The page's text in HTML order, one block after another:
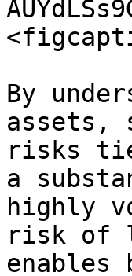
By
assets,
risks
a
highly
risk of
enables